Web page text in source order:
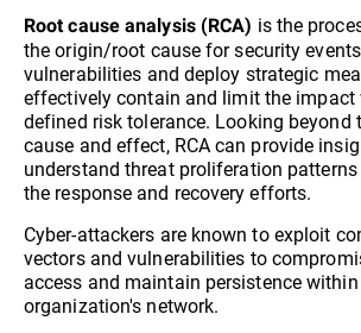
Root cause analysis (RCA) is the
the origin/root cause for security
vulnerabilities and deploy strategic
effectively contain and limit the impact
defined risk tolerance. Looking beyond
cause and effect, RCA can provide
understand threat proliferation
the response and recovery efforts.
Cyber-attackers are known to exploit
vectors and vulnerabilities to
access and maintain persistence
organization's network.